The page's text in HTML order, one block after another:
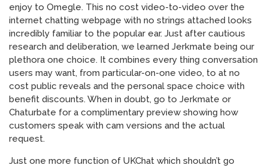
enjoy to Omegle. This no cost video-to-video over the
internet chatting webpage with no strings attached looks
incredibly familiar to the popular ear. Just after cautious
research and deliberation, we learned Jerkmate being our
plethora one choice. It combines every thing conversation
users may want, from particular-on-one video, to at no
cost public reveals and the personal space choice with
benefit discounts. When in doubt, go to Jerkmate or
Chaturbate for a complimentary preview showing how
customers speak with cam versions and the actual
request.
Just one more function of UKChat which shouldn’t go